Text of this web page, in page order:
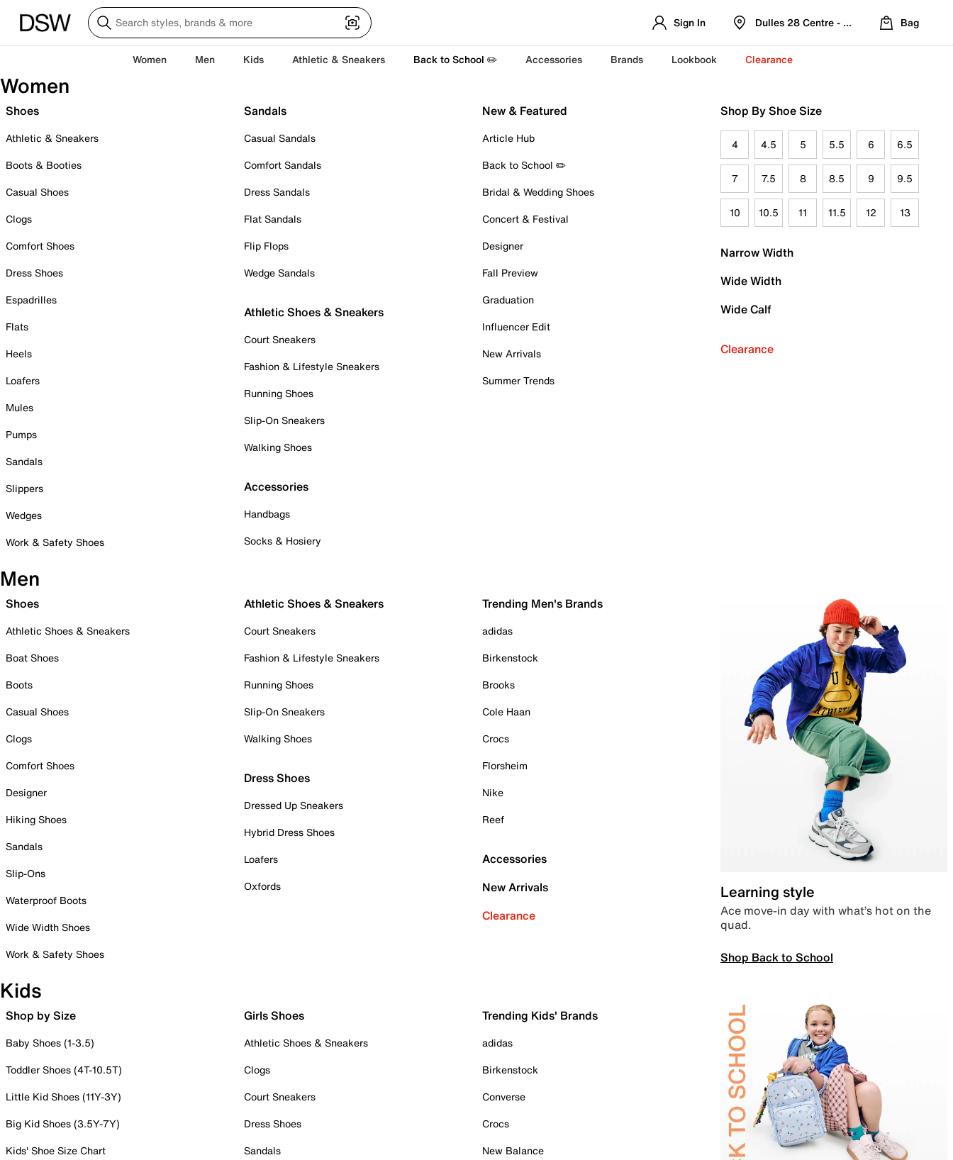
Sign In Dulles 28 Centre - Refreshed Location
Bag
Women Men Kids Athletic & Sneakers Back to School ✏️ Accessories Brands Lookbook Clearance
Women
Shoes
Athletic & Sneakers
Boots & Booties
Casual Shoes
Clogs
Comfort Shoes
Dress Shoes
Espadrilles
Flats
Heels
Loafers
Mules
Pumps
Sandals
Slippers
Wedges
Work & Safety Shoes
Sandals
Casual Sandals
Comfort Sandals
Dress Sandals
Flat Sandals
Flip Flops
Wedge Sandals
Athletic Shoes & Sneakers
Court Sneakers
Fashion & Lifestyle Sneakers
Running Shoes
Slip-On Sneakers
Walking Shoes
Accessories
Handbags
Socks & Hosiery
New & Featured
Article Hub
Back to School ✏️
Bridal & Wedding Shoes
Concert & Festival
Designer
Fall Preview
Graduation
Influencer Edit
New Arrivals
Summer Trends
Shop By Shoe Size
4 4.5 5 5.5 6 6.5
7 7.5 8 8.5 9 9.5
10 10.5 11 11.5 12 13
Narrow Width
Wide Width
Wide Calf
Clearance
Men
Shoes
Athletic Shoes & Sneakers
Boat Shoes
Boots
Casual Shoes
Clogs
Comfort Shoes
Designer
Hiking Shoes
Sandals
Slip-Ons
Waterproof Boots
Wide Width Shoes
Work & Safety Shoes
Athletic Shoes & Sneakers
Court Sneakers
Fashion & Lifestyle Sneakers
Running Shoes
Slip-On Sneakers
Walking Shoes
Dress Shoes
Dressed Up Sneakers
Hybrid Dress Shoes
Loafers
Oxfords
Trending Men's Brands
adidas
Birkenstock
Brooks
Cole Haan
Crocs
Florsheim
Nike
Reef
Accessories
New Arrivals
Clearance
Learning style
Ace move-in day with what’s hot on the
quad.
Shop Back to School
Kids
Shop by Size
Baby Shoes (1-3.5)
Toddler Shoes (4T-10.5T)
Little Kid Shoes (11Y-3Y)
Big Kid Shoes (3.5Y-7Y)
Kids' Shoe Size Chart
Girls Shoes
Athletic Shoes & Sneakers
Clogs
Court Sneakers
Dress Shoes
Sandals
Trending Kids' Brands
adidas
Birkenstock
Converse
Crocs
New Balance